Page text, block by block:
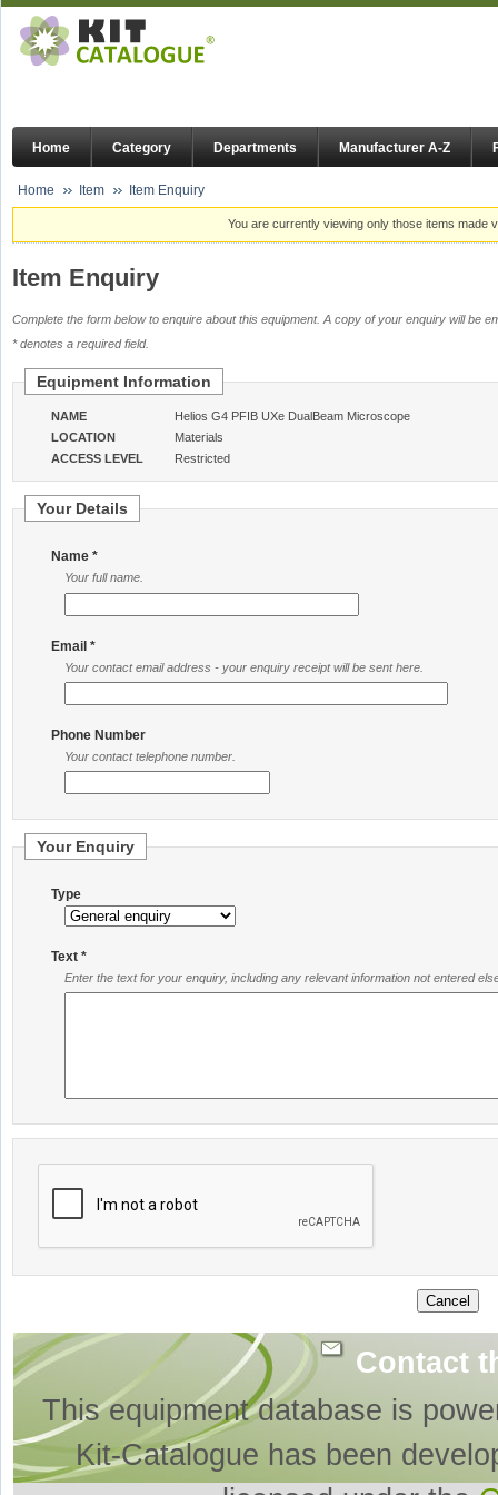
Home Category Departments Manufacturer A-Z
Home Item Item Enquiry
You are currently viewing only those items made
Item Enquiry
Complete the form below to enquire about this equipment. A copy of your enquiry will be
* denotes a required field.
Equipment Information
NAME
Helios G4 PFIB UXe DualBeam Microscope
LOCATION
Materials
ACCESS LEVEL
Restricted
Your Details
Name *
Your full name.
Email *
Your contact email address - your enquiry receipt will be sent here.
Phone Number
Your contact telephone number.
Your Enquiry
Type
Text *
Enter the text for your enquiry, including any relevant information not entered
Contact
This equipment database is
Kit-Catalogue has been